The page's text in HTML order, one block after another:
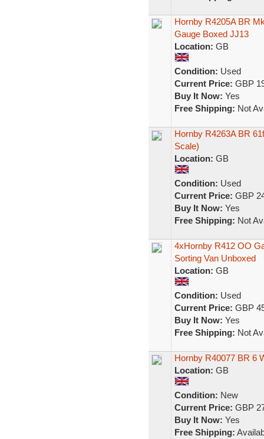
Hornby R4205A BR
Gauge Boxed JJ13
Location: GB
Condition: Used
Current Price: GBP
Buy It Now: Yes
Free Shipping: Not
Hornby R4263A BR
Scale)
Location: GB
Condition: Used
Current Price: GBP
Buy It Now: Yes
Free Shipping: Not
4xHornby R412 OO
Sorting Van Unboxed
Location: GB
Condition: Used
Current Price: GBP
Buy It Now: Yes
Free Shipping: Not
Hornby R40077 BR 6
Location: GB
Condition: New
Current Price: GBP
Buy It Now: Yes
Free Shipping: